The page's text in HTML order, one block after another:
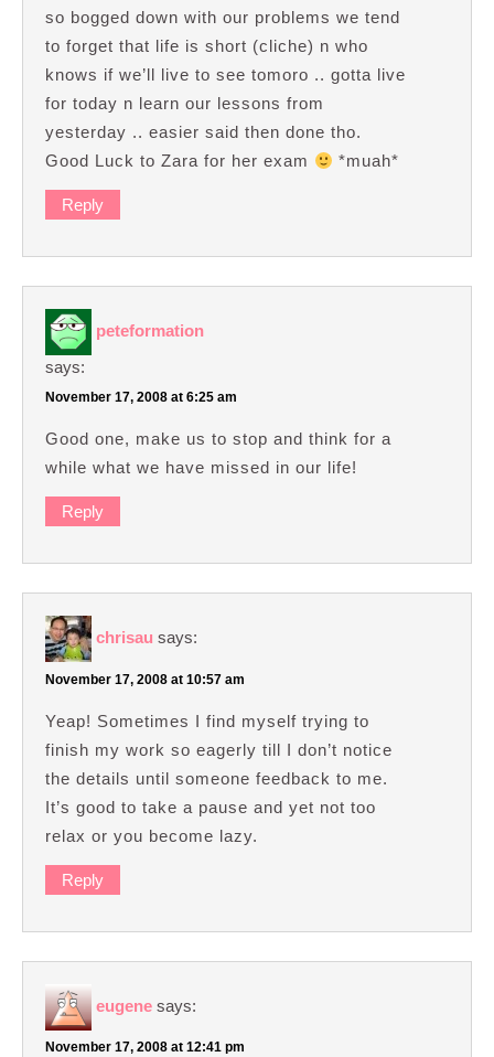
so bogged down with our problems we tend
to forget that life is short (cliche) n who
knows if we’ll live to see tomoro .. gotta live
for today n learn our lessons from
yesterday .. easier said then done tho.
Good Luck to Zara for her exam
*muah*
Reply
peteformation
says:
November 17, 2008 at 6:25 am
Good one, make us to stop and think for a
while what we have missed in our life!
Reply
chrisau says:
November 17, 2008 at 10:57 am
Yeap! Sometimes I find myself trying to
finish my work so eagerly till I don’t notice
the details until someone feedback to me.
It’s good to take a pause and yet not too
relax or you become lazy.
Reply
eugene says:
November 17, 2008 at 12:41 pm